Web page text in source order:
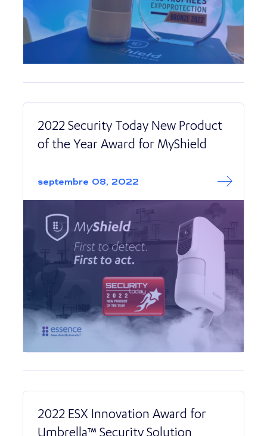
2022 Security Today New Product
of the Year Award for MyShield
septembre 08, 2022
2022 ESX Innovation Award for